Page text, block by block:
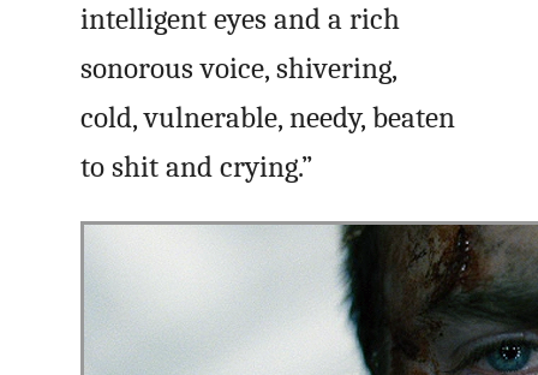
intelligent eyes and a rich
sonorous voice, shivering,
cold, vulnerable, needy, beaten
to shit and crying.”